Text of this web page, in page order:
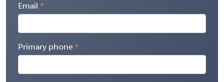
Email
Primary phone